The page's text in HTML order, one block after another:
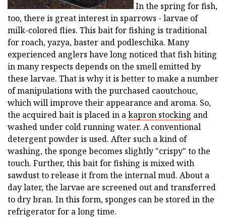
In the spring for fish,
too, there is great interest in sparrows - larvae of
milk-colored flies. This bait for fishing is traditional
for roach, yazya, baster and podleschika. Many
experienced anglers have long noticed that fish biting
in many respects depends on the smell emitted by
these larvae. That is why it is better to make a number
of manipulations with the purchased caoutchouc,
which will improve their appearance and aroma. So,
the acquired bait is placed in akapron stocking and
washed under cold running water. A conventional
detergent powder is used. After such a kind of
washing, the sponge becomes slightly "crispy" to the
touch. Further, this bait for fishing is mixed with
sawdust to release it from the internal mud. About a
day later, the larvae are screened out and transferred
to dry bran. In this form, sponges can be stored in the
refrigerator for a long time.